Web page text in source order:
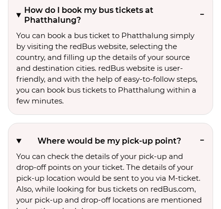
How do I book my bus tickets at
Phatthalung?
You can book a bus ticket to Phatthalung simply
by visiting the redBus website, selecting the
country, and filling up the details of your source
and destination cities. redBus website is user-
friendly, and with the help of easy-to-follow steps,
you can book bus tickets to Phatthalung within a
few minutes.
Where would be my pick-up point?
You can check the details of your pick-up and
drop-off points on your ticket. The details of your
pick-up location would be sent to you via M-ticket.
Also, while looking for bus tickets on redBus.com,
your pick-up and drop-off locations are mentioned